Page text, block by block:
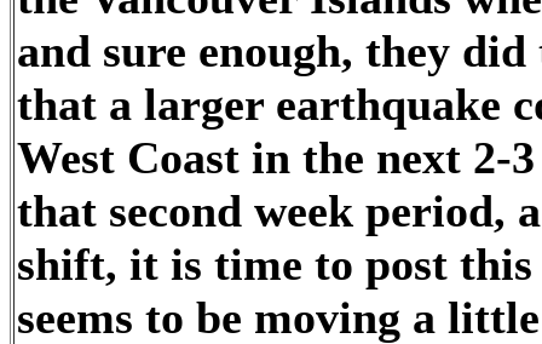
and sure enough, they
that a larger earthquake
West Coast in the next 2-
that second week period,
shift, it is time to post
seems to be moving a